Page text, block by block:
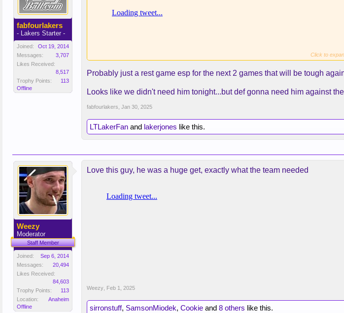
fabfourlakers
- Lakers Starter -
Joined:
Oct 19, 2014
Messages:
3,707
Likes Received:
8,517
Trophy Points:
113
Offline
Click to
Probably just a rest game esp for the next 2 games that will be tough
Looks like we didn't need him tonight...but def gonna need him against
fabfourlakers Jan 30, 2025
LTLakerFan and lakerjones like this.
Weezy
Moderator
Staff Member
Joined:
Sep 6, 2014
Messages:
20,494
Likes Received:
84,603
Trophy Points:
113
Location:
Anaheim
Offline
Love this guy, he was a huge get, exactly what the team needed
Weezy Feb 1, 2025
sirronstuff, SamsonMiodek, Cookie and 8 others like this.